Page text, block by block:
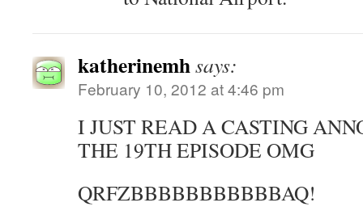
katherinemhsays:
February 10, 2012 at 4:46 pm
I JUST READ A CASTING
THE 19TH EPISODE OMG
QRFZBBBBBBBBBBBAQ!